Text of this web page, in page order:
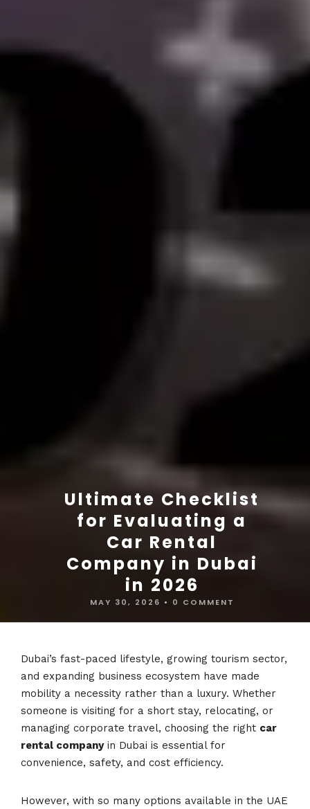
Ultimate Checklist
for Evaluating a
Car Rental
Company in Dubai
in 2026
MAY 30, 2026 • 0 COMMENT
Dubai’s fast-paced lifestyle, growing tourism sector,
and expanding business ecosystem have made
mobility a necessity rather than a luxury. Whether
someone is visiting for a short stay, relocating, or
managing corporate travel, choosing the right car
rental companyin Dubai is essential for
convenience, safety, and cost efficiency.
However, with so many options available in the UAE